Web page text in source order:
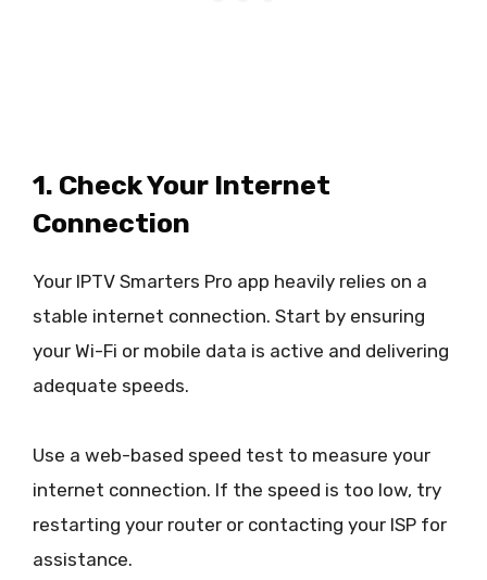
1. Check Your Internet
Connection
Your IPTV Smarters Pro app heavily relies on a
stable internet connection. Start by ensuring
your Wi-Fi or mobile data is active and delivering
adequate speeds.
Use a web-based speed test to measure your
internet connection. If the speed is too low, try
restarting your router or contacting your ISP for
assistance.